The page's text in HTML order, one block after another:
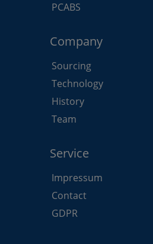
PCABS
Company
Sourcing
Technology
History
Team
Service
Impressum
Contact
GDPR